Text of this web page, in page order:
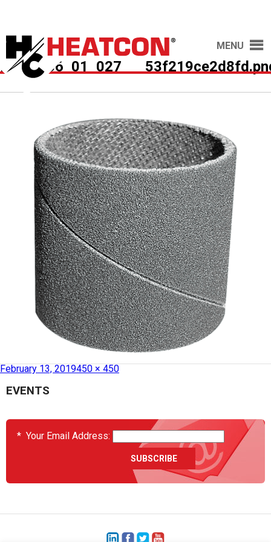
MENU
February 13, 2019450 × 450
EVENTS
* Your Email Address: